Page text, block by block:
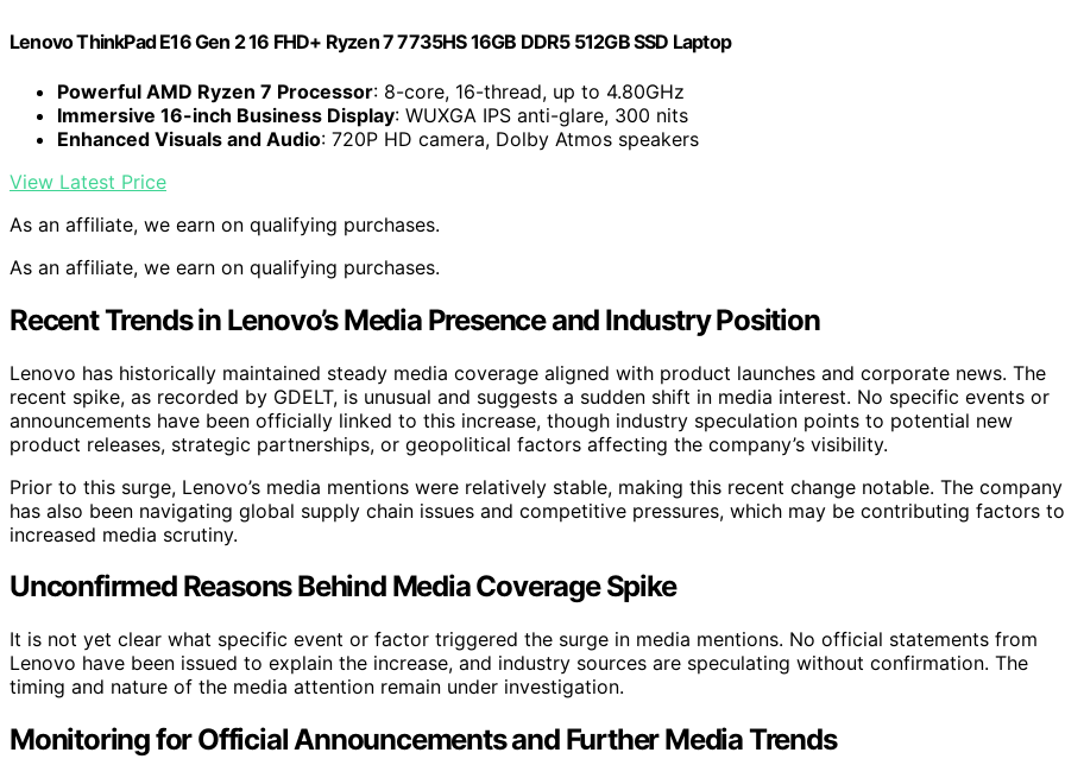
Lenovo ThinkPad E16 Gen 2 16 FHD+ Ryzen 7 7735HS 16GB DDR5 512GB SSD Laptop
Powerful AMD Ryzen 7 Processor: 8-core, 16-thread, up to 4.80GHz
Immersive 16-inch Business Display: WUXGA IPS anti-glare, 300 nits
Enhanced Visuals and Audio: 720P HD camera, Dolby Atmos speakers
View Latest Price
As an affiliate, we earn on qualifying purchases.
As an affiliate, we earn on qualifying purchases.
Recent Trends in Lenovo’s Media Presence and Industry Position
Lenovo has historically maintained steady media coverage aligned with product launches and corporate news. The
recent spike, as recorded by GDELT, is unusual and suggests a sudden shift in media interest. No specific events or
announcements have been officially linked to this increase, though industry speculation points to potential new
product releases, strategic partnerships, or geopolitical factors affecting the company’s visibility.
Prior to this surge, Lenovo’s media mentions were relatively stable, making this recent change notable. The company
has also been navigating global supply chain issues and competitive pressures, which may be contributing factors to
increased media scrutiny.
Unconfirmed Reasons Behind Media Coverage Spike
It is not yet clear what specific event or factor triggered the surge in media mentions. No official statements from
Lenovo have been issued to explain the increase, and industry sources are speculating without confirmation. The
timing and nature of the media attention remain under investigation.
Monitoring for Official Announcements and Further Media Trends